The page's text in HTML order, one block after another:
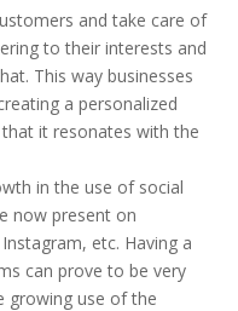
and take care of
to their interests and
This way businesses
a personalized
it resonates with the
in the use of social
now present on
etc. Having a
can prove to be very
growing use of the